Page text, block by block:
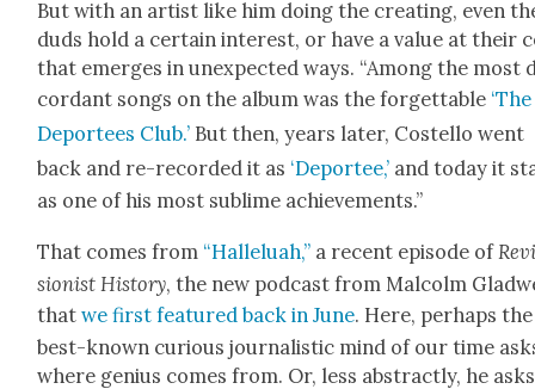
But with an artist like him doing the cre­at­ing, even
duds hold a cer­tain inter­est, or have a val­ue at their
that emerges in unex­pect­ed ways. “Among the most
cor­dant songs on the album was the for­get­table ‘The
Depor­tees Club.’ But then, years lat­er, Costel­lo went
back and re-record­ed it as ‘Depor­tee,’ and today it
as one of his most sub­lime achieve­ments.”
That comes from “Hal­lelu­ah,” a recent episode of
sion­ist His­to­ry, the new pod­cast from Mal­colm
thatwe first fea­tured back in June. Here, per­haps the
best-known curi­ous jour­nal­is­tic mind of our time
where genius comes from. Or, less abstract­ly, he asks